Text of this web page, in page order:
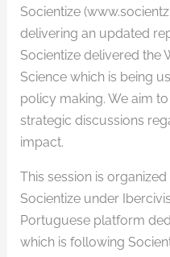
Socientize
delivering an updated
Socientize delivered the
Science which is being
policy making. We aim
strategic discussions
impact.
This session is
Socientize under
Portuguese platform
which is following